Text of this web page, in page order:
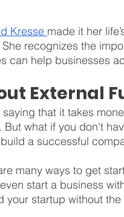
Kresse made it her
recognizes the
can help businesses
External
that it takes
what if you don't
a successful
many ways to get
start a business
your startup without